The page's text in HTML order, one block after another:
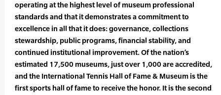
operating at the highest level of museum professional
standards and that it demonstrates a commitment to
excellence in all that it does: governance, collections
stewardship, public programs, financial stability, and
continued institutional improvement. Of the nation’s
estimated 17,500 museums, just over 1,000 are accredited,
and the International Tennis Hall of Fame & Museum is the
first sports hall of fame to receive the honor. It is the second